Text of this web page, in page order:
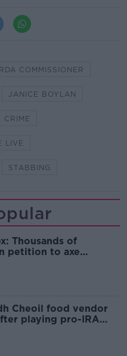
COMMISSIONER
JANICE BOYLAN
CRIME
LIVE
STABBING
Thousands of
petition to axe
Cheoil food vendor
playing pro-IRA